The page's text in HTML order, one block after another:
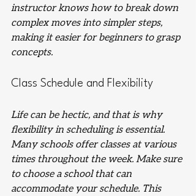
instructor knows how to break down
complex moves into simpler steps,
making it easier for beginners to grasp
concepts.
Class Schedule and Flexibility
Life can be hectic, and that is why
flexibility in scheduling is essential.
Many schools offer classes at various
times throughout the week. Make sure
to choose a school that can
accommodate your schedule. This